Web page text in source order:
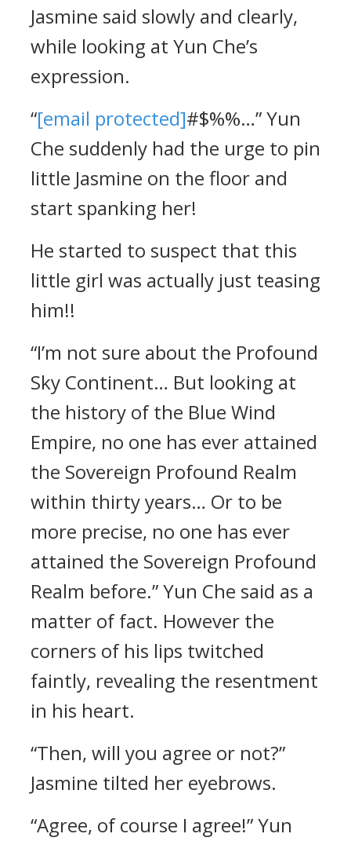
Jasmine said slowly and clearly,
while looking at Yun Che’s
expression.
“[email protected]#$%%…” Yun
Che suddenly had the urge to pin
little Jasmine on the floor and
start spanking her!
He started to suspect that this
little girl was actually just teasing
him!!
“I’m not sure about the Profound
Sky Continent… But looking at
the history of the Blue Wind
Empire, no one has ever attained
the Sovereign Profound Realm
within thirty years… Or to be
more precise, no one has ever
attained the Sovereign Profound
Realm before.” Yun Che said as a
matter of fact. However the
corners of his lips twitched
faintly, revealing the resentment
in his heart.
“Then, will you agree or not?”
Jasmine tilted her eyebrows.
“Agree, of course I agree!” Yun